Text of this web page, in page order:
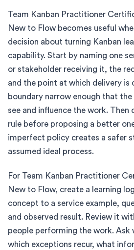
Team Kanban Practitioner
New to Flow becomes useful
decision about turning Kanban
capability. Start by naming one
or stakeholder receiving it, the
and the point at which delivery is
boundary narrow enough that
see and influence the work. Then
rule before proposing a better
imperfect policy creates a safer
assumed ideal process.
For Team Kanban Practitioner
New to Flow, create a learning
concept to a service example,
and observed result. Review it
people performing the work. Ask
which exceptions recur, what